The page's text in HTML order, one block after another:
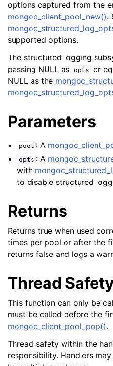
child pages in navigation
child pages in navigation
child pages in navigation
child pages in navigation
child pages in navigation
options captured from the
mongoc_client_pool_new().
supported options.
The structured logging
passing NULL as opts or
NULL as the
Parameters
pool : A
opts : A
with
to disable structured
Returns
Returns true when used
times per pool or after the
returns false and logs a
Thread Safety
This function can only be
must be called before the
mongoc_client_pool_pop().
Thread safety within the
responsibility. Handlers